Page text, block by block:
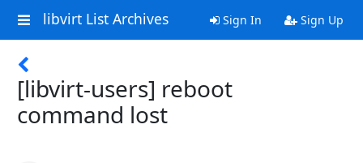
libvirt List Archives Sign In Sign Up
[libvirt-users] reboot